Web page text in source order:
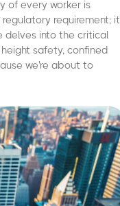
of every worker is
requirement;
delves into the critical
safety, confined
we're about to